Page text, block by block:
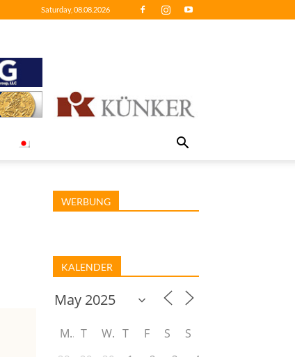
Saturday, 08.08.2026
WERBUNG
KALENDER
M T W T F S S